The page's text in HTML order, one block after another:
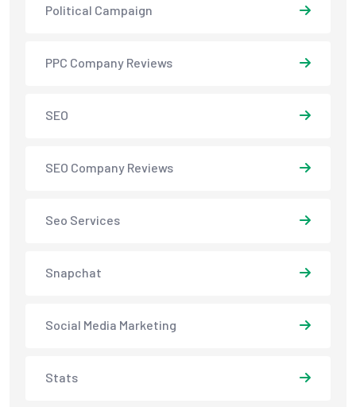
Political Campaign
PPC Company Reviews
SEO
SEO Company Reviews
Seo Services
Snapchat
Social Media Marketing
Stats